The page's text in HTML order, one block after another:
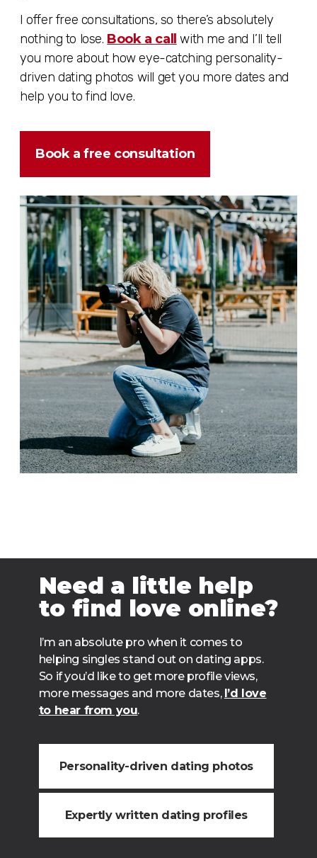
I offer free consultations, so there’s absolutely
nothing to lose. Book a call
with me and I’ll tell
you more about how eye-catching personality-
driven dating photos will get you more dates and
help you to find love.
Book a free consultation
Need a little help
to find love online?
I’m an absolute pro when it comes to
helping singles stand out on dating apps.
So if you’d like to get more profile views,
more messages and more dates, I’d love
to hear from you.
Personality-driven dating photos
Expertly written dating profiles